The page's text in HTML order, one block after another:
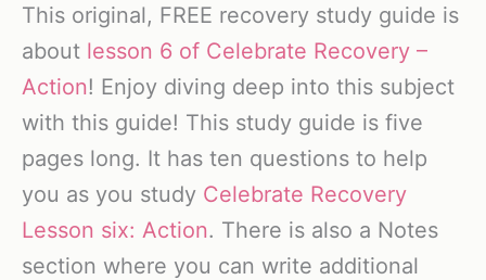
This original, FREE recovery study guide is
about lesson 6 of Celebrate Recovery –
Action! Enjoy diving deep into this subject
with this guide! This study guide is five
pages long. It has ten questions to help
you as you study Celebrate Recovery
Lesson six: Action. There is also a Notes
section where you can write additional